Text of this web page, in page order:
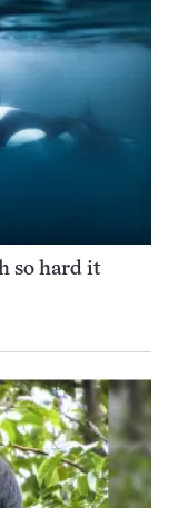
so hard it